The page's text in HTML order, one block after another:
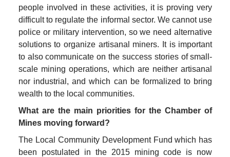
people involved in these activities, it is proving very
difficult to regulate the informal sector. We cannot use
police or military intervention, so we need alternative
solutions to organize artisanal miners. It is important
to also communicate on the success stories of small-
scale mining operations, which are neither artisanal
nor industrial, and which can be formalized to bring
wealth to the local communities.
What are the main priorities for the Chamber of
Mines moving forward?
The Local Community Development Fund which has
been postulated in the 2015 mining code is now